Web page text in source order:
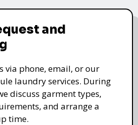
and
via phone, email, or our
laundry services. During
discuss garment types,
and arrange a
time.